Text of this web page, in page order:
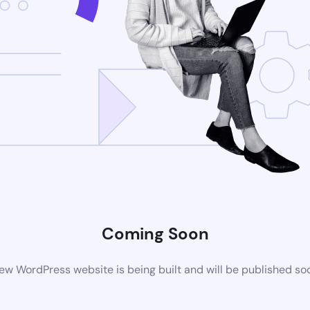
Coming Soon
WordPress website is being built and will be published